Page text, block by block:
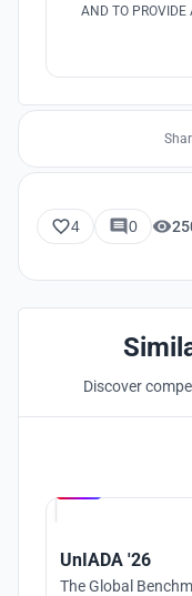
AND TO
4 0
Discover
UnIADA '26
The Global